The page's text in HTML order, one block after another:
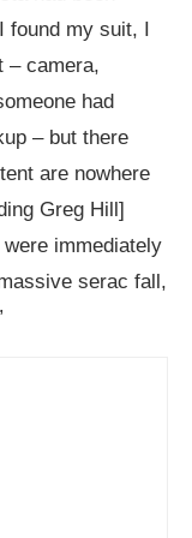
found my suit, I
– camera,
had
– but there
are nowhere
Greg Hill]
immediately
serac fall,